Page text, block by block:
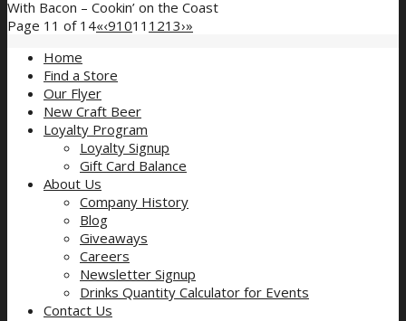
With Bacon – Cookin’ on the Coast
Page 11 of 14«‹91011 1213›»
Home
Find a Store
Our Flyer
New Craft Beer
Loyalty Program
Loyalty Signup
Gift Card Balance
About Us
Company History
Blog
Giveaways
Careers
Newsletter Signup
Drinks Quantity Calculator for Events
Contact Us